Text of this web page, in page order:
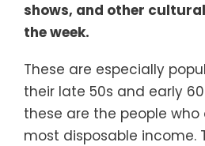
shows, and other
the week.
These are especially
their late 50s and early
these are the people
most disposable income.